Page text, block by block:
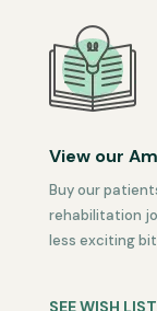
View our
Buy our
rehabilitation
less exciting
SEE WISH LIST